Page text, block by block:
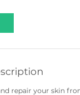
repair your skin